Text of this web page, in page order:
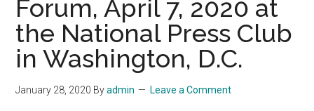
Forum, April 7, 2020 at
the National Press Club
in Washington, D.C.
January 28, 2020 Byadmin Leave a Comment